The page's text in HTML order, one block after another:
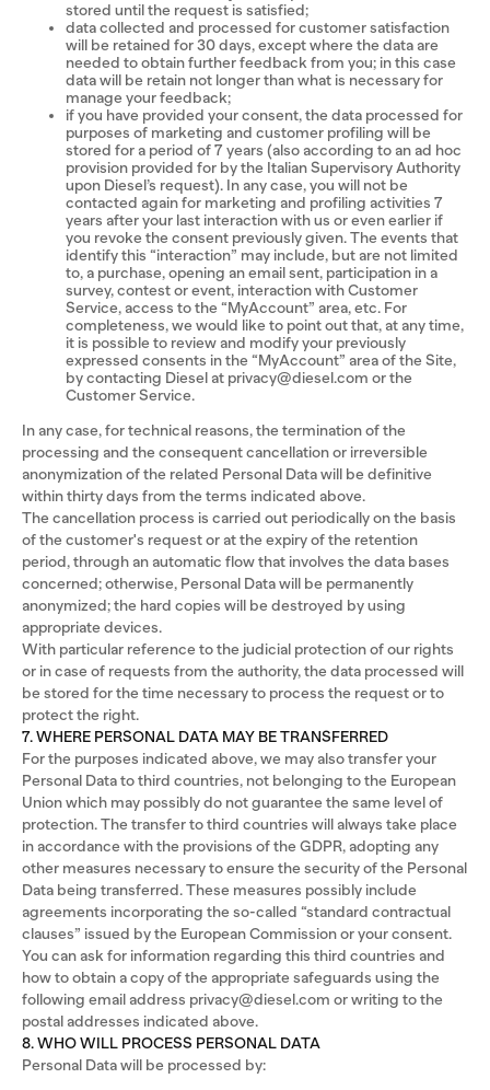
stored until the request is satisfied;
data collected and processed for customer satisfaction
will be retained for 30 days, except where the data are
needed to obtain further feedback from you; in this case
data will be retain not longer than what is necessary for
manage your feedback;
if you have provided your consent, the data processed for
purposes of marketing and customer profiling will be
stored for a period of 7 years (also according to an ad hoc
provision provided for by the Italian Supervisory Authority
upon Diesel’s request). In any case, you will not be
contacted again for marketing and profiling activities 7
years after your last interaction with us or even earlier if
you revoke the consent previously given. The events that
identify this “interaction” may include, but are not limited
to, a purchase, opening an email sent, participation in a
survey, contest or event, interaction with Customer
Service, access to the “MyAccount” area, etc. For
completeness, we would like to point out that, at any time,
it is possible to review and modify your previously
expressed consents in the “MyAccount” area of the Site,
by contacting Diesel at privacy@diesel.com or the
Customer Service.
In any case, for technical reasons, the termination of the
processing and the consequent cancellation or irreversible
anonymization of the related Personal Data will be definitive
within thirty days from the terms indicated above.
The cancellation process is carried out periodically on the basis
of the customer's request or at the expiry of the retention
period, through an automatic flow that involves the data bases
concerned; otherwise, Personal Data will be permanently
anonymized; the hard copies will be destroyed by using
appropriate devices.
With particular reference to the judicial protection of our rights
or in case of requests from the authority, the data processed will
be stored for the time necessary to process the request or to
protect the right.
7. WHERE PERSONAL DATA MAY BE TRANSFERRED
For the purposes indicated above, we may also transfer your
Personal Data to third countries, not belonging to the European
Union which may possibly do not guarantee the same level of
protection. The transfer to third countries will always take place
in accordance with the provisions of the GDPR, adopting any
other measures necessary to ensure the security of the Personal
Data being transferred. These measures possibly include
agreements incorporating the so-called “standard contractual
clauses” issued by the European Commission or your consent.
You can ask for information regarding this third countries and
how to obtain a copy of the appropriate safeguards using the
following email address privacy@diesel.com or writing to the
postal addresses indicated above.
8. WHO WILL PROCESS PERSONAL DATA
Personal Data will be processed by: